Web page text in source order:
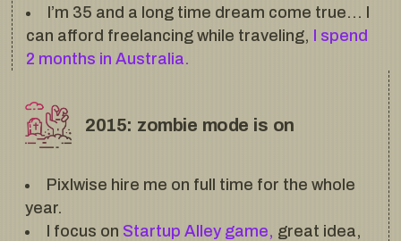
I’m 35 and a long time dream come true… I
can afford freelancing while traveling, I spend
2 months in Australia.
2015: zombie mode is on
Pixlwise hire me on full time for the whole
year.
I focus on Startup Alley game, great idea,